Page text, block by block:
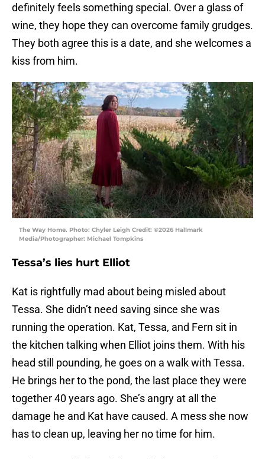
definitely feels something special. Over a glass of
wine, they hope they can overcome family grudges.
They both agree this is a date, and she welcomes a
kiss from him.
The Way Home. Photo: Chyler Leigh Credit: ©2026 Hallmark
Media/Photographer: Michael Tompkins
Tessa’s lies hurt Elliot
Kat is rightfully mad about being misled about
Tessa. She didn’t need saving since she was
running the operation. Kat, Tessa, and Fern sit in
the kitchen talking when Elliot joins them. With his
head still pounding, he goes on a walk with Tessa.
He brings her to the pond, the last place they were
together 40 years ago. She’s angry at all the
damage he and Kat have caused. A mess she now
has to clean up, leaving her no time for him.